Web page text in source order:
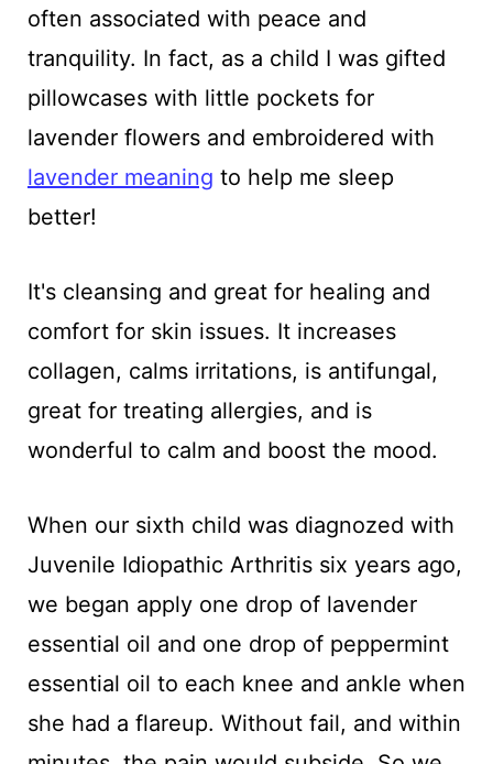
often associated with peace and
tranquility. In fact, as a child I was gifted
pillowcases with little pockets for
lavender flowers and embroidered with
lavender meaning to help me sleep
better!
It's cleansing and great for healing and
comfort for skin issues. It increases
collagen, calms irritations, is antifungal,
great for treating allergies, and is
wonderful to calm and boost the mood.
When our sixth child was diagnozed with
Juvenile Idiopathic Arthritis six years ago,
we began apply one drop of lavender
essential oil and one drop of peppermint
essential oil to each knee and ankle when
she had a flareup. Without fail, and within